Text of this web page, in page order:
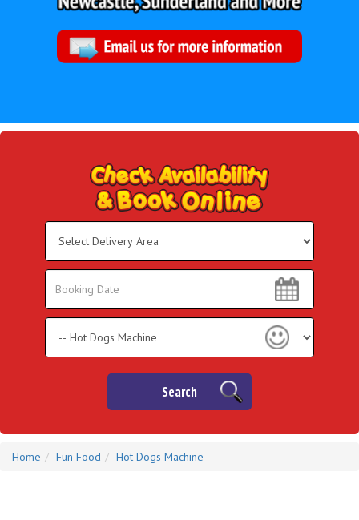
Area:
Search
Search
Search
Home Fun Food Hot Dogs Machine